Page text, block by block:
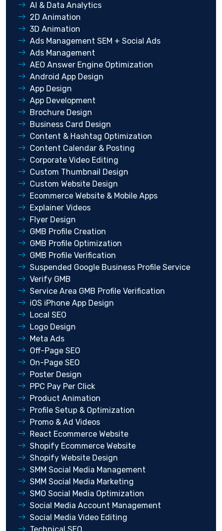
AI & Data Analytics
2D Animation
3D Animation
Ads Management SEM + Social Ads
Ads Management
AEO Answer Engine Optimization
Android App Design
App Design
App Development
Brochure Design
Business Card Design
Content & Hashtag Optimization
Content Calendar & Posting
Corporate Video Editing
Custom Thumbnail Design
Custom Website Design
Ecommerce Website & Mobile Apps
Explainer Videos
Flyer Design
GMB Profile Creation
GMB Profile Optimization
GMB Profile Verification
Suspended Google Business Profile Service
Verify GMB
Service Area GMB Profile Verification
iOS iPhone App Design
Local SEO
Logo Design
Meta Ads
Off-Page SEO
On-Page SEO
Poster Design
PPC Pay Per Click
Product Animation
Profile Setup & Optimization
Promo & Ad Videos
React Ecommerce Website
Shopify Ecommerce Website
Shopify Website Design
SMM Social Media Management
SMM Social Media Marketing
SMO Social Media Optimization
Social Media Account Management
Social Media Video Editing